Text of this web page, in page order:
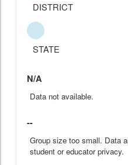
DISTRICT
STATE
N/A
Data not available.
--
Group size too small. Data
student or educator privacy.